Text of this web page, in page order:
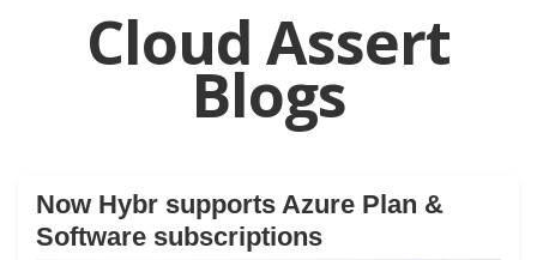
Cloud Assert
Blogs
Now Hybr supports Azure Plan &
Software subscriptions